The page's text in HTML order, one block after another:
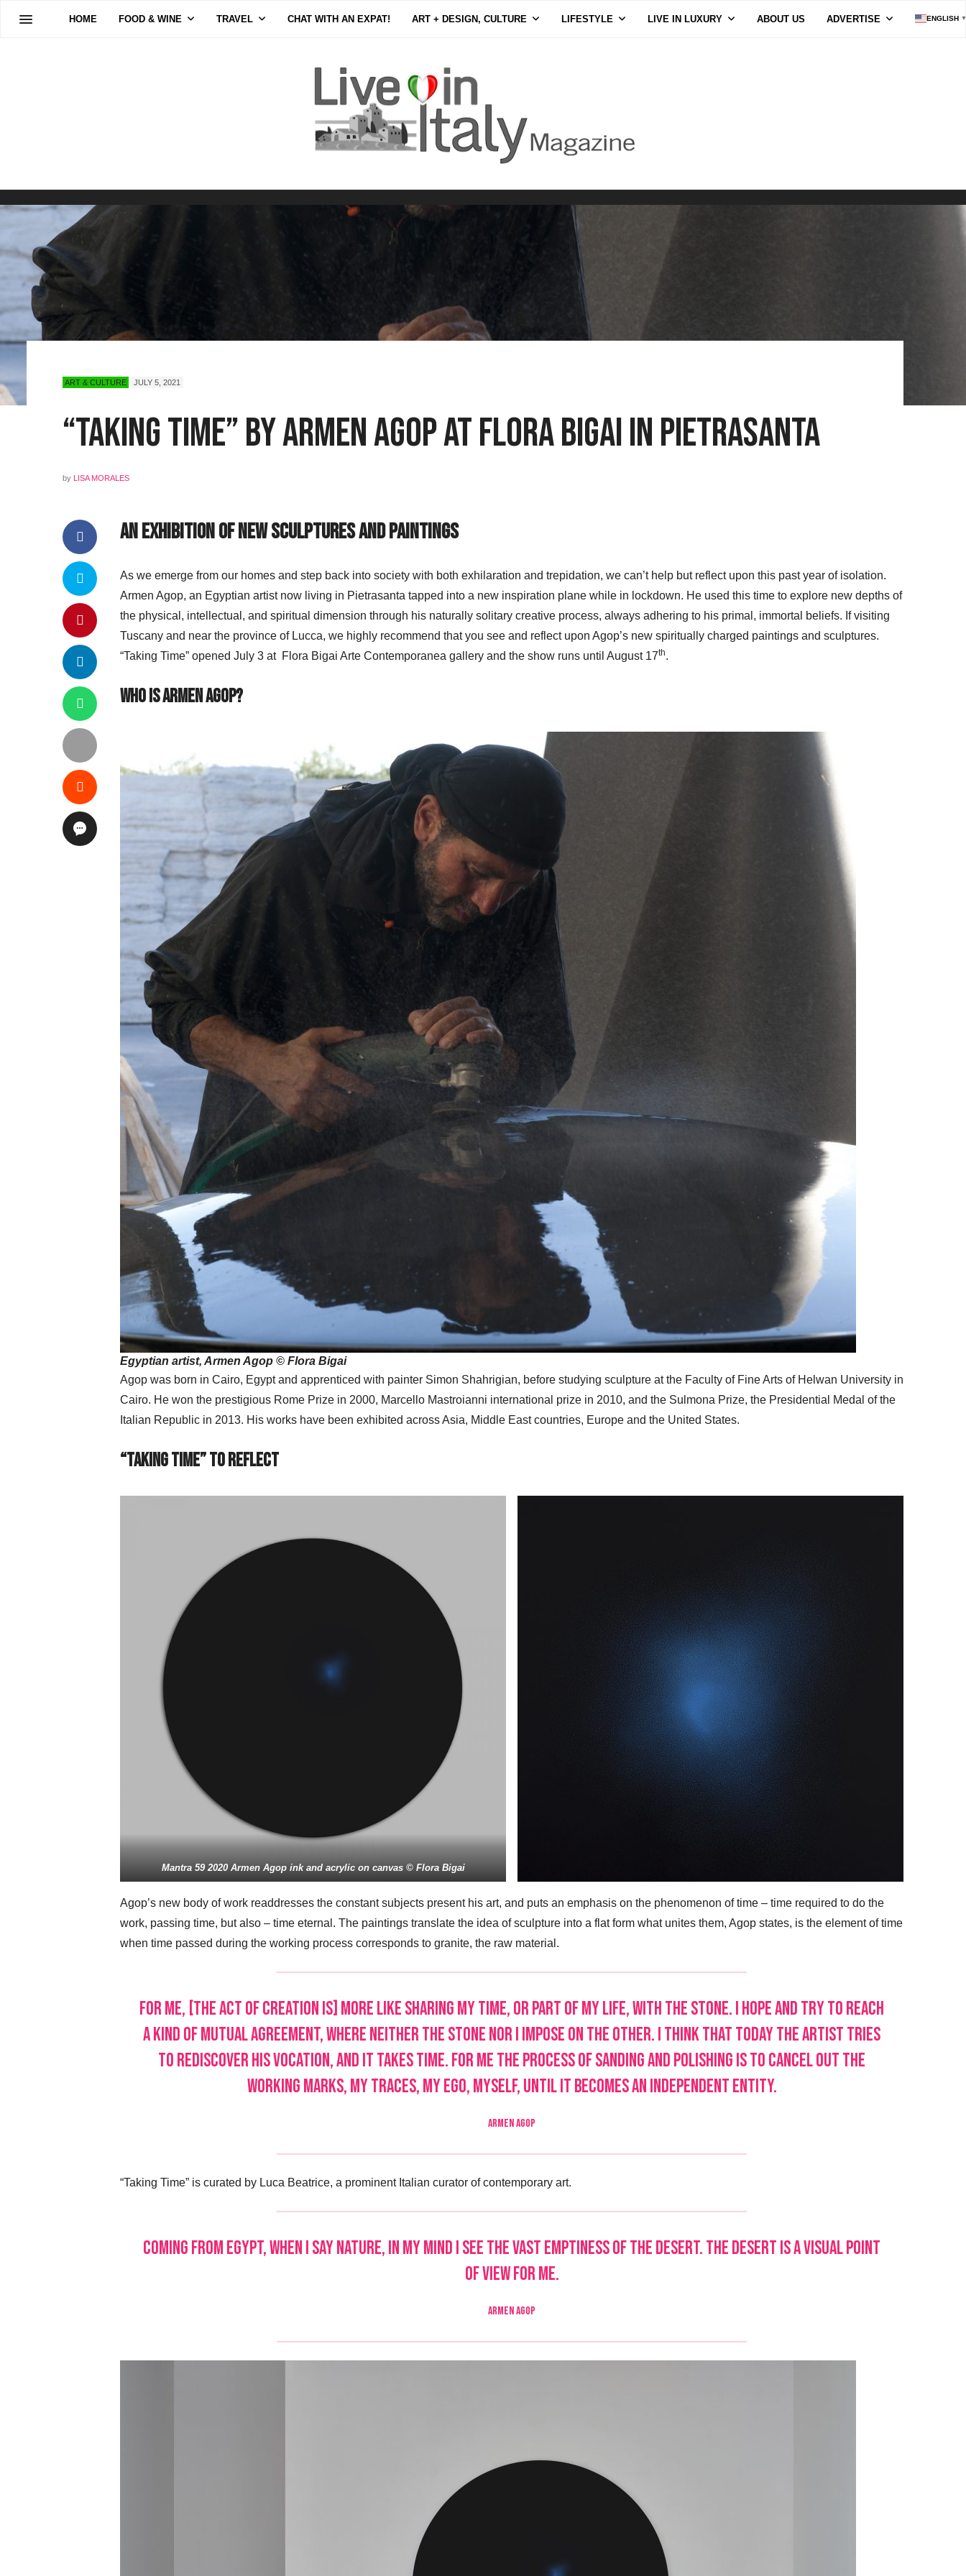
HOME FOOD & WINE TRAVEL CHAT WITH AN EXPAT! ART + DESIGN, CULTURE LIFESTYLE LIVE IN LUXURY ABOUT US ADVERTISE ENGLISH ▼
ART & CULTURE JULY 5, 2021
“Taking Time” by Armen Agop at Flora Bigai in Pietrasanta
by LISA MORALES
An Exhibition of New Sculptures and Paintings
As we emerge from our homes and step back into society with both exhilaration and trepidation, we can’t help but reflect upon this past year of isolation.
Armen Agop, an Egyptian artist now living in Pietrasanta tapped into a new inspiration plane while in lockdown. He used this time to explore new depths of
the physical, intellectual, and spiritual dimension through his naturally solitary creative process, always adhering to his primal, immortal beliefs. If visiting
Tuscany and near the province of Lucca, we highly recommend that you see and reflect upon Agop’s new spiritually charged paintings and sculptures.
“Taking Time” opened July 3 at Flora Bigai Arte Contemporanea gallery and the show runs until August 17th.
Who is Armen Agop?
Egyptian artist, Armen Agop © Flora Bigai
Agop was born in Cairo, Egypt and apprenticed with painter Simon Shahrigian, before studying sculpture at the Faculty of Fine Arts of Helwan University in
Cairo. He won the prestigious Rome Prize in 2000, Marcello Mastroianni international prize in 2010, and the Sulmona Prize, the Presidential Medal of the
Italian Republic in 2013. His works have been exhibited across Asia, Middle East countries, Europe and the United States.
“Taking Time” to Reflect
Mantra 59 2020 Armen Agop ink and acrylic on canvas © Flora Bigai
Agop’s new body of work readdresses the constant subjects present his art, and puts an emphasis on the phenomenon of time – time required to do the
work, passing time, but also – time eternal. The paintings translate the idea of sculpture into a flat form what unites them, Agop states, is the element of time
when time passed during the working process corresponds to granite, the raw material.
For me, [the act of creation is] more like sharing my time, or part of my life, with the stone. I hope and try to reach
a kind of mutual agreement, where neither the stone nor I impose on the other. I think that today the artist tries
to rediscover his vocation, and it takes time. For me the process of sanding and polishing is to cancel out the
working marks, my traces, my ego, myself, until it becomes an independent entity.
ARMEN AGOP
“Taking Time” is curated by Luca Beatrice, a prominent Italian curator of contemporary art.
Coming from Egypt, when I say nature, in my mind I see the vast emptiness of the desert. The desert is a visual point
of view for me.
ARMEN AGOP